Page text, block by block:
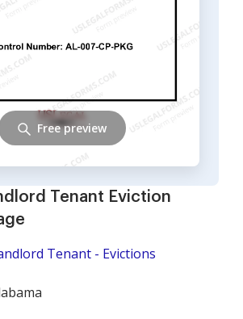
Tenant Eviction
Tenant - Evictions
Free preview